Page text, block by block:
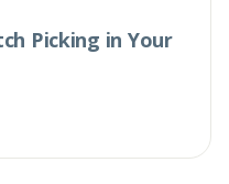
Picking in Your